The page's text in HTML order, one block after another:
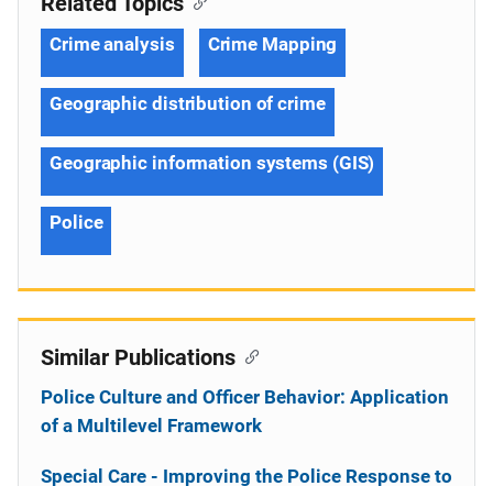
Crime analysis Crime Mapping
Geographic distribution of crime
Geographic information systems (GIS)
Police
Similar Publications
Police Culture and Officer Behavior: Application
of a Multilevel Framework
Special Care - Improving the Police Response to